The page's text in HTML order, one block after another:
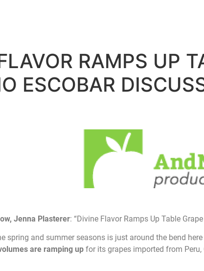
RAMPS UP
ESCOBAR
Jenna Plasterer: “Divine Flavor Ramps Up Table
spring and summer seasons is just around the bend
are ramping up for its grapes imported from Peru,